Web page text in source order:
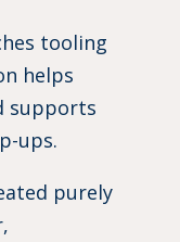
tooling
helps
supports
ups.
purely